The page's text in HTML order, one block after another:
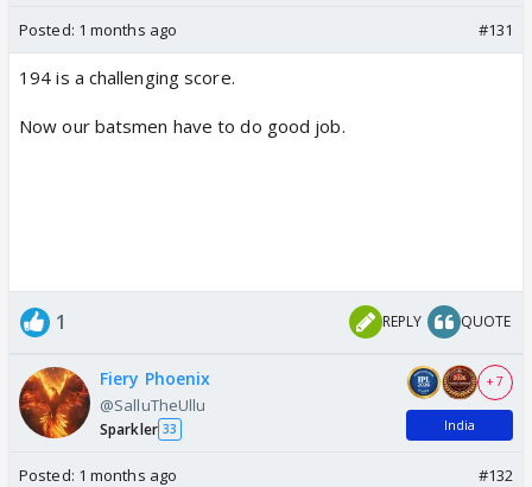
Posted: 1 months ago #131
194 is a challenging score.
Now our batsmen have to do good job.
1 REPLY QUOTE
Fiery Phoenix
@SalluTheUllu
Sparkler 33
+ 7
India
Posted: 1 months ago #132